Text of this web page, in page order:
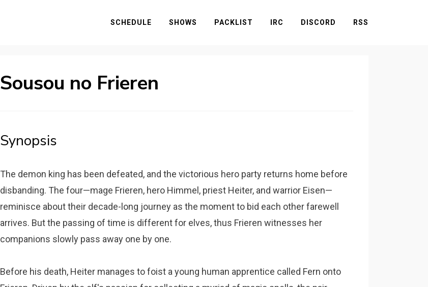
SCHEDULE SHOWS PACKLIST IRC DISCORD RSS
Sousou no Frieren
Synopsis
The demon king has been defeated, and the victorious hero party returns home before
disbanding. The four—mage Frieren, hero Himmel, priest Heiter, and warrior Eisen—
reminisce about their decade-long journey as the moment to bid each other farewell
arrives. But the passing of time is different for elves, thus Frieren witnesses her
companions slowly pass away one by one.
Before his death, Heiter manages to foist a young human apprentice called Fern onto